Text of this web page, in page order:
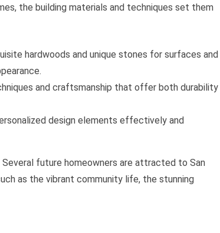
the building materials and techniques set them
hardwoods and unique stones for surfaces and
and craftsmanship that offer both durability
design elements effectively and
future homeowners are attracted to San
as the vibrant community life, the stunning